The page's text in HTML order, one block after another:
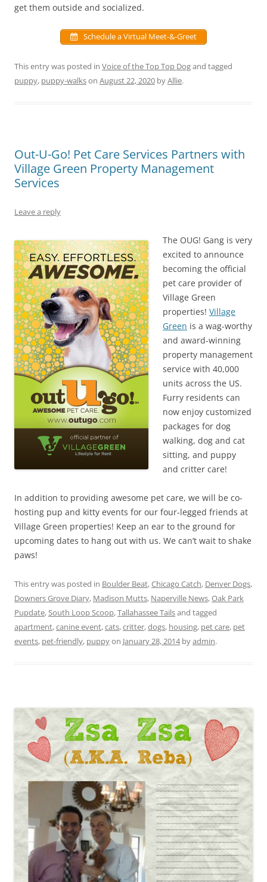
get them outside and socialized.
Schedule a Virtual Meet-&-Greet
This entry was posted in Voice of the Top Top Dogand tagged
puppy, puppy-walkson August 22, 2020 byAllie.
Out-U-Go! Pet Care Services Partners with
Village Green Property Management
Services
Leave a reply
The OUG! Gang is very
excited to announce
becoming the official
pet care provider of
Village Green
properties! Village
Green is a wag-worthy
and award-winning
property management
service with 40,000
units across the US.
Furry residents can
now enjoy customized
packages for dog
walking, dog and cat
sitting, and puppy
and critter care!
In addition to providing awesome pet care, we will be co-
hosting pup and kitty events for our four-legged friends at
Village Green properties! Keep an ear to the ground for
upcoming dates to hang out with us. We can’t wait to shake
paws!
This entry was posted in Boulder Beat,Chicago Catch, Denver Dogs,
Downers Grove Diary, Madison Mutts, Naperville News,Oak Park
Pupdate, South Loop Scoop,Tallahassee Tailsand tagged
apartment,canine event,cats,critter,dogs, housing, pet care, pet
events, pet-friendly, puppyon January 28, 2014byadmin.